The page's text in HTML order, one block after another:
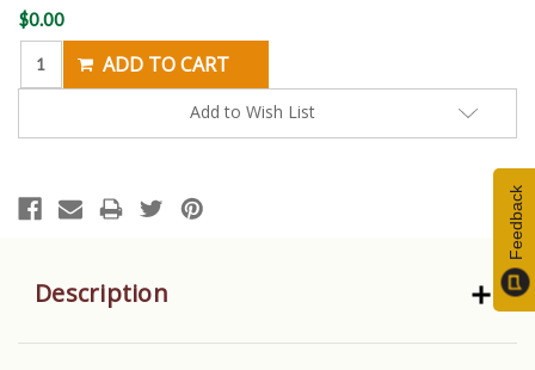
Current
Stock:
$0.00
Add to Wish List
Description
Feedback